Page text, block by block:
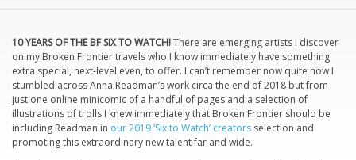
10 YEARS OF THE BF SIX TO WATCH!There are emerging artists I discover
on my Broken Frontier travels who I know immediately have something
extra special, next-level even, to offer. I can’t remember now quite how I
stumbled across Anna Readman’s work circa the end of 2018 but from
just one online minicomic of a handful of pages and a selection of
illustrations of trolls I knew immediately that Broken Frontier should be
including Readman in our 2019 ‘Six to Watch’ creators selection and
promoting this extraordinary new talent far and wide.